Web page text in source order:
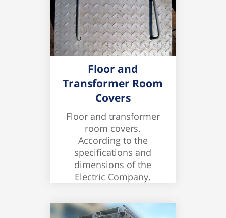
Floor and
Transformer Room
Covers
Floor and transformer
room covers.
According to the
specifications and
dimensions of the
Electric Company.